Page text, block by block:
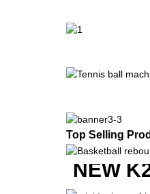
Top Selling
NEW